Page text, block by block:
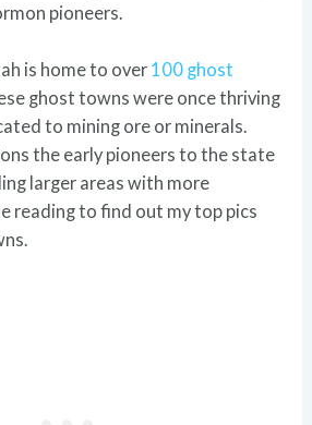
pioneers.
is home to over 100 ghost
ghost towns were once thriving
to mining ore or minerals.
the early pioneers to the state
larger areas with more
reading to find out my top pics